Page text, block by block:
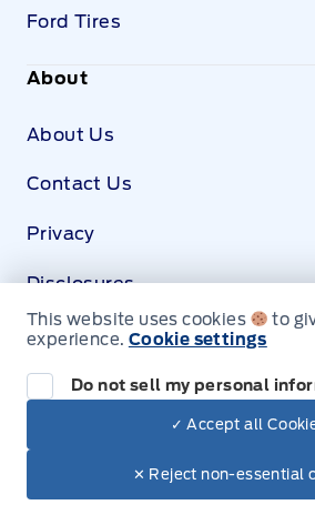
Shop Ford Accessories
View our catalogue of Genuine
ready for your vehicle.
Shop Ford
Ford Tires
About
About Us
Contact Us
Privacy
Disclosures
SDS
This website uses cookies
to
experience. Cookie settings
Do not sell my personal
✓ Accept all
✕ Reject non-essential